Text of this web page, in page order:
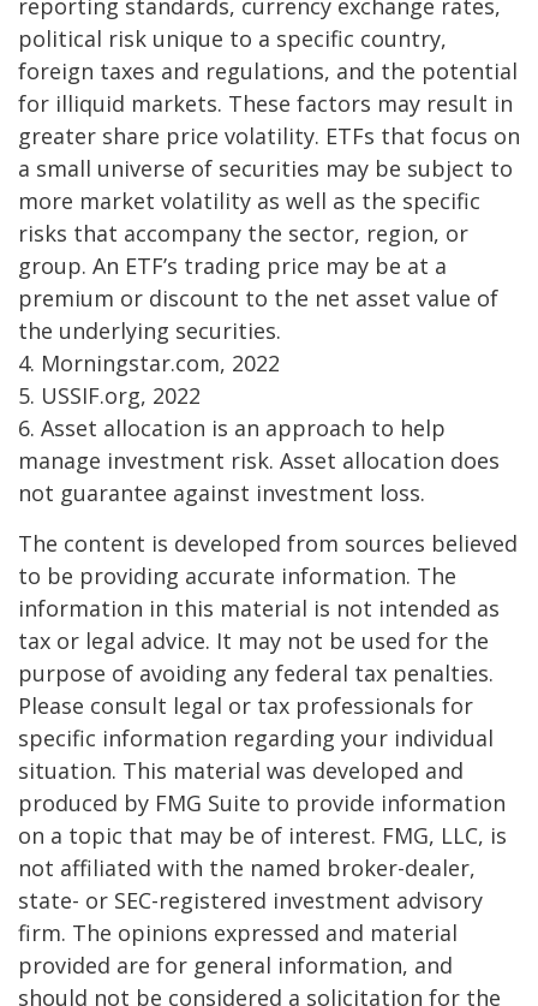
reporting standards, currency exchange rates,
political risk unique to a specific country,
foreign taxes and regulations, and the potential
for illiquid markets. These factors may result in
greater share price volatility. ETFs that focus on
a small universe of securities may be subject to
more market volatility as well as the specific
risks that accompany the sector, region, or
group. An ETF’s trading price may be at a
premium or discount to the net asset value of
the underlying securities.
4. Morningstar.com, 2022
5. USSIF.org, 2022
6. Asset allocation is an approach to help
manage investment risk. Asset allocation does
not guarantee against investment loss.
The content is developed from sources believed
to be providing accurate information. The
information in this material is not intended as
tax or legal advice. It may not be used for the
purpose of avoiding any federal tax penalties.
Please consult legal or tax professionals for
specific information regarding your individual
situation. This material was developed and
produced by FMG Suite to provide information
on a topic that may be of interest. FMG, LLC, is
not affiliated with the named broker-dealer,
state- or SEC-registered investment advisory
firm. The opinions expressed and material
provided are for general information, and
should not be considered a solicitation for the